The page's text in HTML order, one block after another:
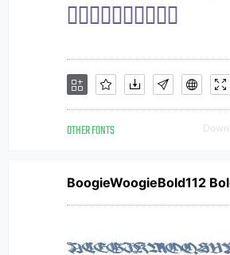
OTHER FONTS
BoogieWoogieBold112